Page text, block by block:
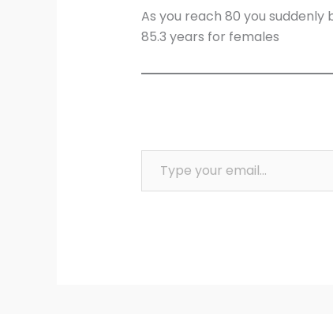
As you reach 80 you
85.3 years for females
Type your email…